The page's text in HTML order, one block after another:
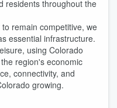
residents throughout the
remain competitive, we
essential infrastructure.
using Colorado
region's economic
connectivity, and
growing.